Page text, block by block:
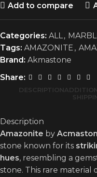
Add to compare
Categories: ALL,
Tags: AMAZONITE ,
Brand: Akmastone
Share:
DESCRIPTION
Description
Amazonite by
stone known for its
hues, resembling a
stone. This rare material